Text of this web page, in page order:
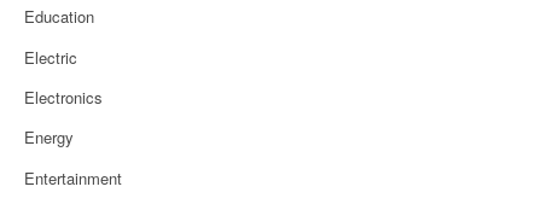
Education
Electric
Electronics
Energy
Entertainment